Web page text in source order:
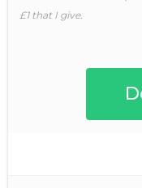
£1 that I give.